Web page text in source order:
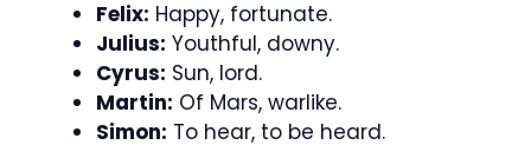
Felix: Happy, fortunate.
Julius: Youthful, downy.
Cyrus: Sun, lord.
Martin: Of Mars, warlike.
Simon: To hear, to be heard.